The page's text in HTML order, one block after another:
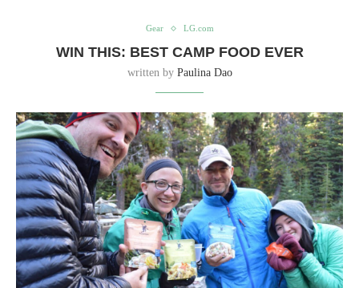
Gear LG.com
WIN THIS: BEST CAMP FOOD EVER
written by Paulina Dao